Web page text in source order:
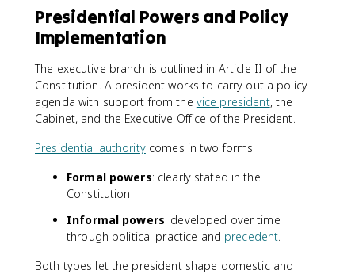
Presidential Powers and Policy
Implementation
The executive branch is outlined in Article II of the
Constitution. A president works to carry out a policy
agenda with support from the vice president, the
Cabinet, and the Executive Office of the President.
Presidential authoritycomes in two forms:
Formal powers: clearly stated in the
Constitution.
Informal powers: developed over time
through political practice and precedent.
Both types let the president shape domestic and